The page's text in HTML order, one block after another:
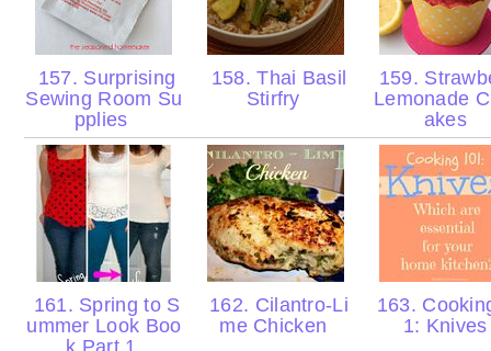
157. Surprising
Sewing Room Su
pplies
158. Thai Basil
Stirfry
159.
Lemonade
akes
161. Spring to S
ummer Look Boo
162. Cilantro-Li
me Chicken
163.
1: